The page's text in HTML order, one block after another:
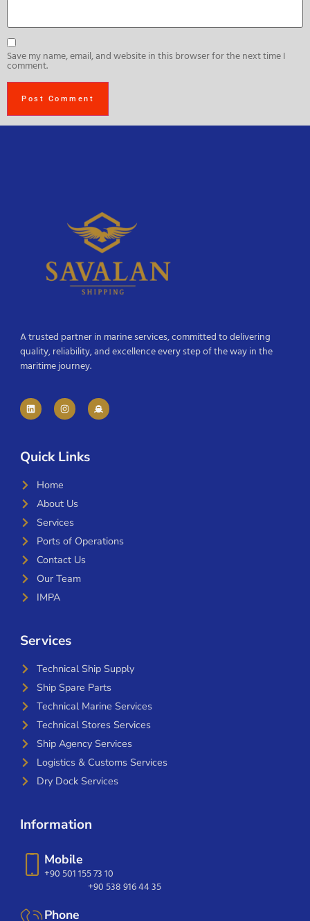
Save my name, email, and website in this browser for the next time I
comment.
A trusted partner in marine services, committed to delivering
quality, reliability, and excellence every step of the way in the
maritime journey.
Quick Links
Home
About Us
Services
Ports of Operations
Contact Us
Our Team
IMPA
Services
Technical Ship Supply
Ship Spare Parts
Technical Marine Services
Technical Stores Services
Ship Agency Services
Logistics & Customs Services
Dry Dock Services
Information
Mobile
+90 501 155 73 10
+90 538 916 44 35
Phone